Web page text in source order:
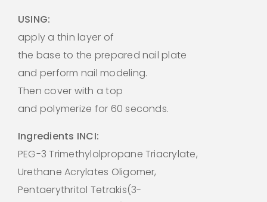
USING:
apply a thin layer of
the base to the prepared nail plate
and perform nail modeling.
Then cover with a top
and polymerize for 60 seconds.
Ingredients INCI:
PEG-3 Trimethylolpropane Triacrylate,
Urethane Acrylates Oligomer,
Pentaerythritol Tetrakis(3-